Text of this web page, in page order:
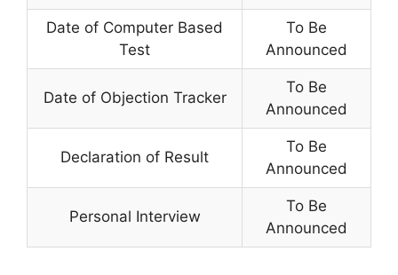
Date of Computer Based
Test
To Be
Announced
Date of Objection Tracker
To Be
Announced
Declaration of Result
To Be
Announced
Personal Interview
To Be
Announced